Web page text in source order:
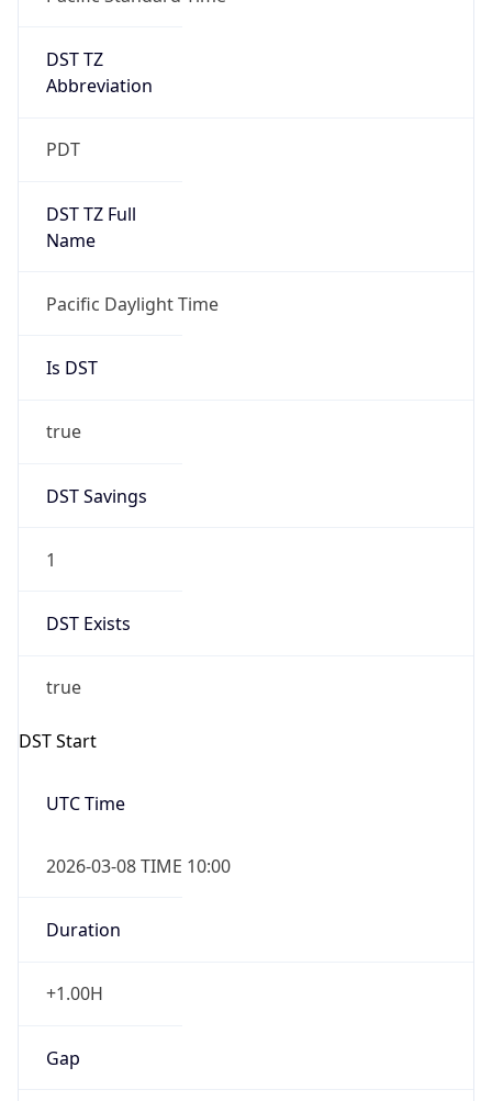
DST TZ
Abbreviation
PDT
DST TZ Full
Name
Pacific Daylight Time
Is DST
true
DST Savings
1
DST Exists
true
DST Start
UTC Time
2026-03-08 TIME 10:00
Duration
+1.00H
Gap